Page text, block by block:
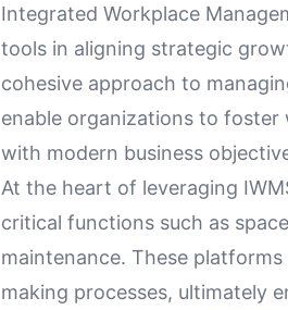
Integrated Workplace
tools in aligning strategic
cohesive approach to
enable organizations to
with modern business
At the heart of leveraging
critical functions such as
maintenance. These
making processes, ultimately